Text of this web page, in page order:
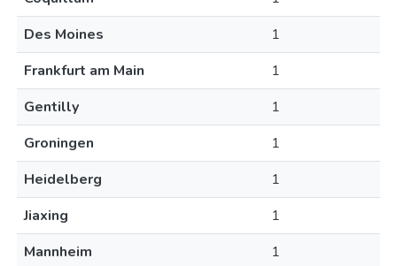
Des Moines
1
Frankfurt am Main
1
Gentilly
1
Groningen
1
Heidelberg
1
Jiaxing
1
Mannheim
1